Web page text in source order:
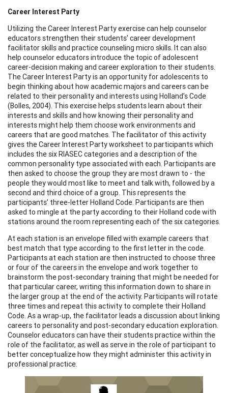
Career Interest Party
Utilizing the Career Interest Party exercise can help counselor
educators strengthen their students’ career development
facilitator skills and practice counseling micro skills. It can also
help counselor educators introduce the topic of adolescent
career-decision making and career exploration to their students.
The Career Interest Party is an opportunity for adolescents to
begin thinking about how academic majors and careers can be
related to their personality and interests using Holland’s Code
(Bolles, 2004). This exercise helps students learn about their
interests and skills and how knowing their personality and
interests might help them choose work environments and
careers that are good matches. The facilitator of this activity
gives the Career Interest Party worksheet to participants which
includes the six RIASEC categories and a description of the
common personality type associated with each. Participants are
then asked to choose the group they are most drawn to - the
people they would most like to meet and talk with, followed by a
second and third choice of a group. This represents the
participants’ three-letter Holland Code. Participants are then
asked to mingle at the party according to their Holland code with
stations around the room representing each of the six categories.
At each station is an envelope filled with example careers that
best match that type according to the first letter in the code.
Participants at each station are then instructed to choose three
or four of the careers in the envelope and work together to
brainstorm the post-secondary training that might be needed for
that particular career, writing this information down to share in
the larger group at the end of the activity. Participants will rotate
three times and repeat this activity to complete their Holland
Code. As a wrap-up, the facilitator leads a discussion about linking
careers to personality and post-secondary education exploration.
Counselor educators can have their students practice within the
role of the facilitator, as well as serve in the role of participant to
better conceptualize how they might administer this activity in
professional practice.